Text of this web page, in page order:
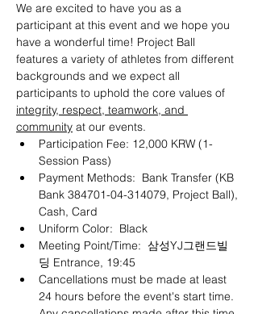
We are excited to have you as a
participant at this event and we hope you
have a wonderful time! Project Ball
features a variety of athletes from different
backgrounds and we expect all
participants to uphold the core values of
integrity, respect, teamwork, and
community at our events.
Participation Fee: 12,000 KRW (1-
Session Pass)
Payment Methods:  Bank Transfer (KB
Bank 384701-04-314079, Project Ball),
Cash, Card
Uniform Color:  Black
Meeting Point/Time:  삼성YJ그랜드빌
딩 Entrance, 19:45
Cancellations must be made at least
24 hours before the event's start time.